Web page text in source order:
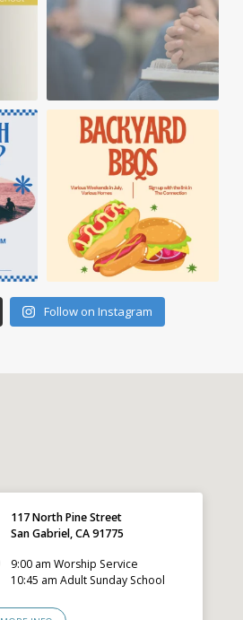
Follow on Instagram
117 North Pine Street
San Gabriel, CA 91775
9:00 am Worship Service
10:45 am Adult Sunday School